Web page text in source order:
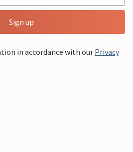
Sign up
in accordance with our Privacy